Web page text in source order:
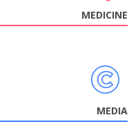
MEDICINE
MEDIA